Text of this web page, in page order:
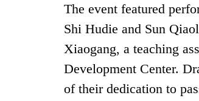
The event featured
Shi Hudie and Sun
Xiaogang, a teaching
Development Center.
of their dedication to